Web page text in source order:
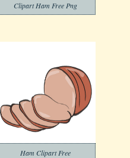
Clipart Ham Free Png
Ham Clipart Free